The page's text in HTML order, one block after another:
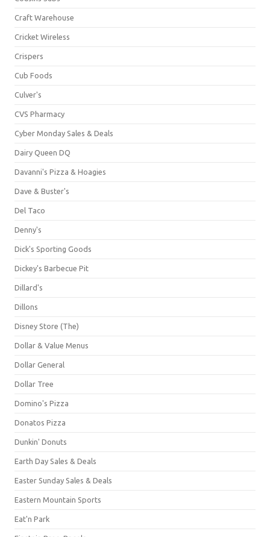
Craft Warehouse
Cricket Wireless
Crispers
Cub Foods
Culver's
CVS Pharmacy
Cyber Monday Sales & Deals
Dairy Queen DQ
Davanni's Pizza & Hoagies
Dave & Buster's
Del Taco
Denny's
Dick's Sporting Goods
Dickey's Barbecue Pit
Dillard's
Dillons
Disney Store (The)
Dollar & Value Menus
Dollar General
Dollar Tree
Domino's Pizza
Donatos Pizza
Dunkin' Donuts
Earth Day Sales & Deals
Easter Sunday Sales & Deals
Eastern Mountain Sports
Eat'n Park